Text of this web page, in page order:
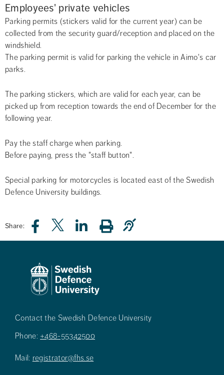
Employees' private vehicles
Parking permits (stickers valid for the current year) can be
collected from the security guard/reception and placed on the
windshield.
The parking permit is valid for parking the vehicle in Aimo's car
parks.
The parking stickers, which are valid for each year, can be
picked up from reception towards the end of December for the
following year.
Pay the staff charge when parking.
Before paying, press the "staff button".
Special parking for motorcycles is located east of the Swedish
Defence University buildings.
Share:
Contact the Swedish Defence University
Phone: +468-55342500
Mail: registrator@fhs.se